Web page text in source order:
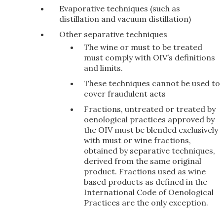
Evaporative techniques (such as
distillation and vacuum distillation)
Other separative techniques
The wine or must to be treated
must comply with OIV’s definitions
and limits.
These techniques cannot be used to
cover fraudulent acts
Fractions, untreated or treated by
oenological practices approved by
the OIV must be blended exclusively
with must or wine fractions,
obtained by separative techniques,
derived from the same original
product. Fractions used as wine
based products as defined in the
International Code of Oenological
Practices are the only exception.